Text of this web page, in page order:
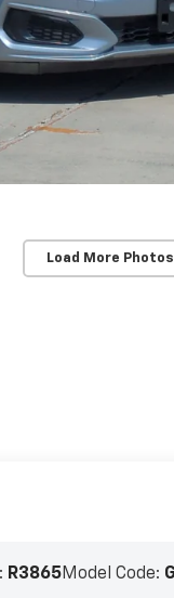
Load More Photos
R3865Model Code: